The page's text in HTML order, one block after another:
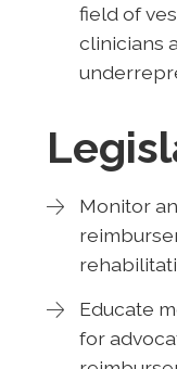
field of
clinicians
Monitor
Educate
for